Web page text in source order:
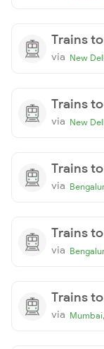
Trains
via New
Trains
via New
Trains
via
Trains
via
Trains
via Mumbai,